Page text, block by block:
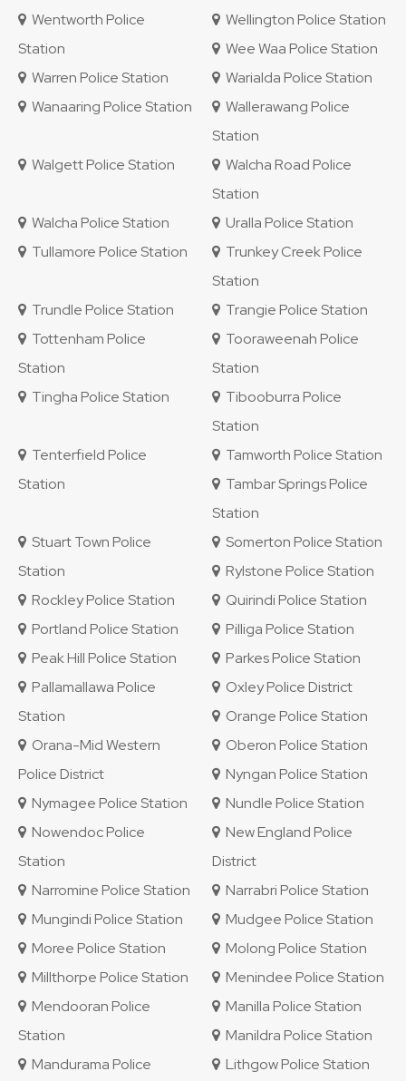
Wentworth Police
Station
Wellington Police Station
Wee Waa Police Station
Warren Police Station
Warialda Police Station
Wanaaring Police Station
Wallerawang Police
Station
Walgett Police Station
Walcha Road Police
Station
Walcha Police Station
Uralla Police Station
Tullamore Police Station
Trunkey Creek Police
Station
Trundle Police Station
Trangie Police Station
Tottenham Police
Station
Tooraweenah Police
Station
Tingha Police Station
Tibooburra Police
Station
Tenterfield Police
Station
Tamworth Police Station
Tambar Springs Police
Station
Stuart Town Police
Station
Somerton Police Station
Rylstone Police Station
Rockley Police Station
Quirindi Police Station
Portland Police Station
Pilliga Police Station
Peak Hill Police Station
Parkes Police Station
Pallamallawa Police
Station
Oxley Police District
Orange Police Station
Orana-Mid Western
Police District
Oberon Police Station
Nyngan Police Station
Nymagee Police Station
Nundle Police Station
Nowendoc Police
Station
New England Police
District
Narromine Police Station
Narrabri Police Station
Mungindi Police Station
Mudgee Police Station
Moree Police Station
Molong Police Station
Millthorpe Police Station
Menindee Police Station
Mendooran Police
Station
Manilla Police Station
Manildra Police Station
Mandurama Police
Lithgow Police Station